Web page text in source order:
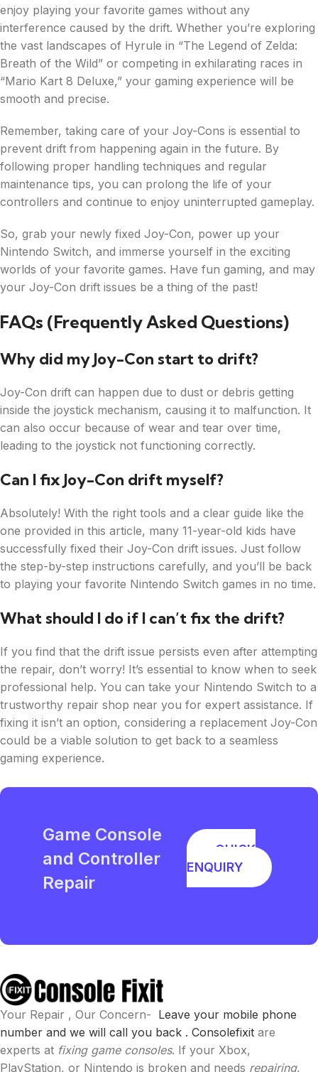
enjoy playing your favorite games without any
interference caused by the drift. Whether you’re exploring
the vast landscapes of Hyrule in “The Legend of Zelda:
Breath of the Wild” or competing in exhilarating races in
“Mario Kart 8 Deluxe,” your gaming experience will be
smooth and precise.
Remember, taking care of your Joy-Cons is essential to
prevent drift from happening again in the future. By
following proper handling techniques and regular
maintenance tips, you can prolong the life of your
controllers and continue to enjoy uninterrupted gameplay.
So, grab your newly fixed Joy-Con, power up your
Nintendo Switch, and immerse yourself in the exciting
worlds of your favorite games. Have fun gaming, and may
your Joy-Con drift issues be a thing of the past!
FAQs (Frequently Asked Questions)
Why did my Joy-Con start to drift?
Joy-Con drift can happen due to dust or debris getting
inside the joystick mechanism, causing it to malfunction. It
can also occur because of wear and tear over time,
leading to the joystick not functioning correctly.
Can I fix Joy-Con drift myself?
Absolutely! With the right tools and a clear guide like the
one provided in this article, many 11-year-old kids have
successfully fixed their Joy-Con drift issues. Just follow
the step-by-step instructions carefully, and you’ll be back
to playing your favorite Nintendo Switch games in no time.
What should I do if I can’t fix the drift?
If you find that the drift issue persists even after attempting
the repair, don’t worry! It’s essential to know when to seek
professional help. You can take your Nintendo Switch to a
trustworthy repair shop near you for expert assistance. If
fixing it isn’t an option, considering a replacement Joy-Con
could be a viable solution to get back to a seamless
gaming experience.
Game Console
and Controller
Repair
QUICK
ENQUIRY
Your Repair , Our Concern- Leave your mobile phone
number and we will call you back . Consolefixit are
experts at fixing game consoles. If your Xbox,
PlayStation, or Nintendo is broken and needs repairing,